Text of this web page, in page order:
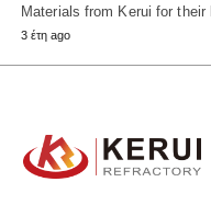
Materials from Kerui for their
3 έτη ago